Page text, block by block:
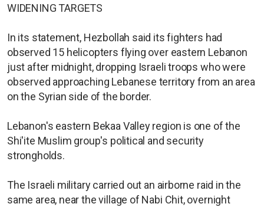
WIDENING TARGETS
In its statement, Hezbollah said its fighters had
observed 15 helicopters flying over eastern Lebanon
just after midnight, dropping Israeli troops who were
observed approaching Lebanese territory from an area
on the Syrian side of the border.
Lebanon's eastern Bekaa Valley region is one of the
Shi'ite Muslim group's political and security
strongholds.
The Israeli military carried out an airborne raid in the
same area, near the village of Nabi Chit, overnight